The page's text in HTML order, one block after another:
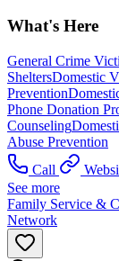
What's Here
General Crime
SheltersDomestic
Prevention
Phone Donation
Counseling
Abuse Prevention
Call
See more
Family Service &
Network